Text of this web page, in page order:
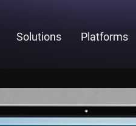
Solutions Platforms